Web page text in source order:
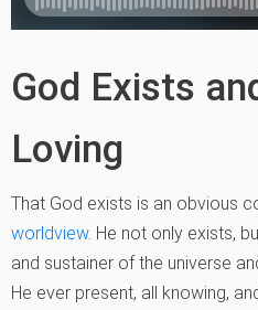
God Exists
Loving
That God exists is an obvious
worldview. He not only exists,
and sustainer of the universe
He ever present, all knowing,